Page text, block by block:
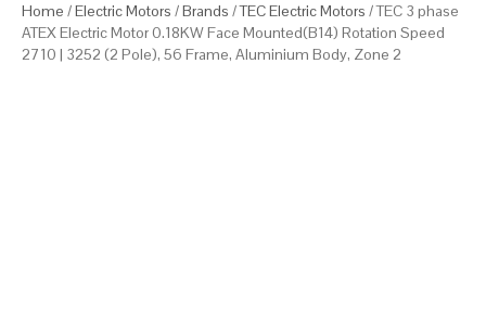
Home /Electric Motors /Brands /TEC Electric Motors / TEC 3 phase
ATEX Electric Motor 0.18KW Face Mounted(B14) Rotation Speed
2710 | 3252 (2 Pole), 56 Frame, Aluminium Body, Zone 2